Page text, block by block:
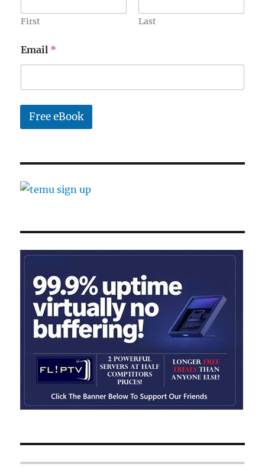
e
E
a
i
l
First Last
Email *
Free eBook